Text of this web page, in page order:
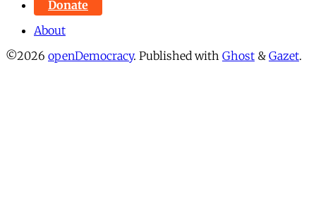
Donate
About
©2026 openDemocracy. Published with Ghost & Gazet.